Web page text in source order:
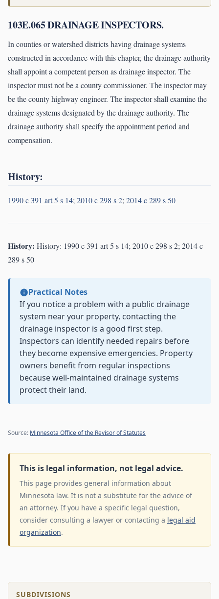
103E.065 DRAINAGE INSPECTORS.
In counties or watershed districts having drainage systems
constructed in accordance with this chapter, the drainage authority
shall appoint a competent person as drainage inspector. The
inspector must not be a county commissioner. The inspector may
be the county highway engineer. The inspector shall examine the
drainage systems designated by the drainage authority. The
drainage authority shall specify the appointment period and
compensation.
History:
1990 c 391 art 5 s 14;2010 c 298 s 2;2014 c 289 s 50
History: History: 1990 c 391 art 5 s 14; 2010 c 298 s 2; 2014 c
289 s 50
Practical Notes
If you notice a problem with a public drainage
system near your property, contacting the
drainage inspector is a good first step.
Inspectors can identify needed repairs before
they become expensive emergencies. Property
owners benefit from regular inspections
because well-maintained drainage systems
protect their land.
Source: Minnesota Office of the Revisor of Statutes
This is legal information, not legal advice.
This page provides general information about
Minnesota law. It is not a substitute for the advice of
an attorney. If you have a specific legal question,
consider consulting a lawyer or contacting a legal aid
organization.
SUBDIVISIONS